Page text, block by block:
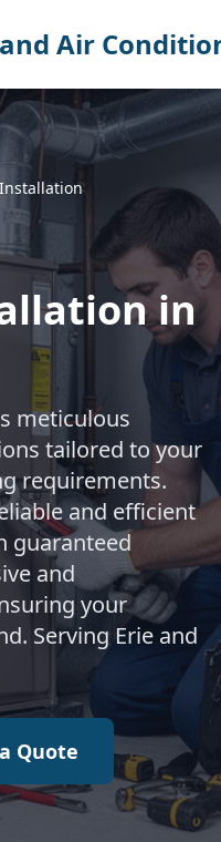
Air
in
meticulous
tailored to your
requirements.
and efficient
guaranteed
and
your
Serving Erie and
Quote